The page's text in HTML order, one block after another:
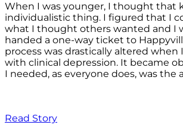
When I was younger, I thought that
individualistic thing. I figured that I
what I thought others wanted and I
handed a one-way ticket to
process was drastically altered when
with clinical depression. It became
I needed, as everyone does, was the
Read Story